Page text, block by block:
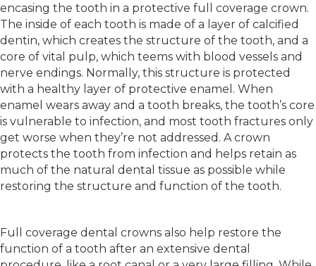
encasing the tooth in a protective full coverage crown.
The inside of each tooth is made of a layer of calcified
dentin, which creates the structure of the tooth, and a
core of vital pulp, which teems with blood vessels and
nerve endings. Normally, this structure is protected
with a healthy layer of protective enamel. When
enamel wears away and a tooth breaks, the tooth’s core
is vulnerable to infection, and most tooth fractures only
get worse when they’re not addressed. A crown
protects the tooth from infection and helps retain as
much of the natural dental tissue as possible while
restoring the structure and function of the tooth.
Full coverage dental crowns also help restore the
function of a tooth after an extensive dental